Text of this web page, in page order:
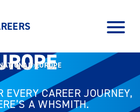
EUROPE
EVERY CAREER JOURNEY,
A WHSMITH.